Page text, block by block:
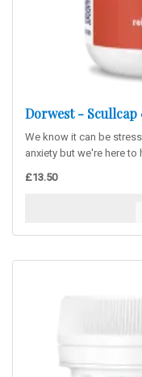
Dorwest - Scullcap
We know it can be
anxiety but we're here to
£13.50